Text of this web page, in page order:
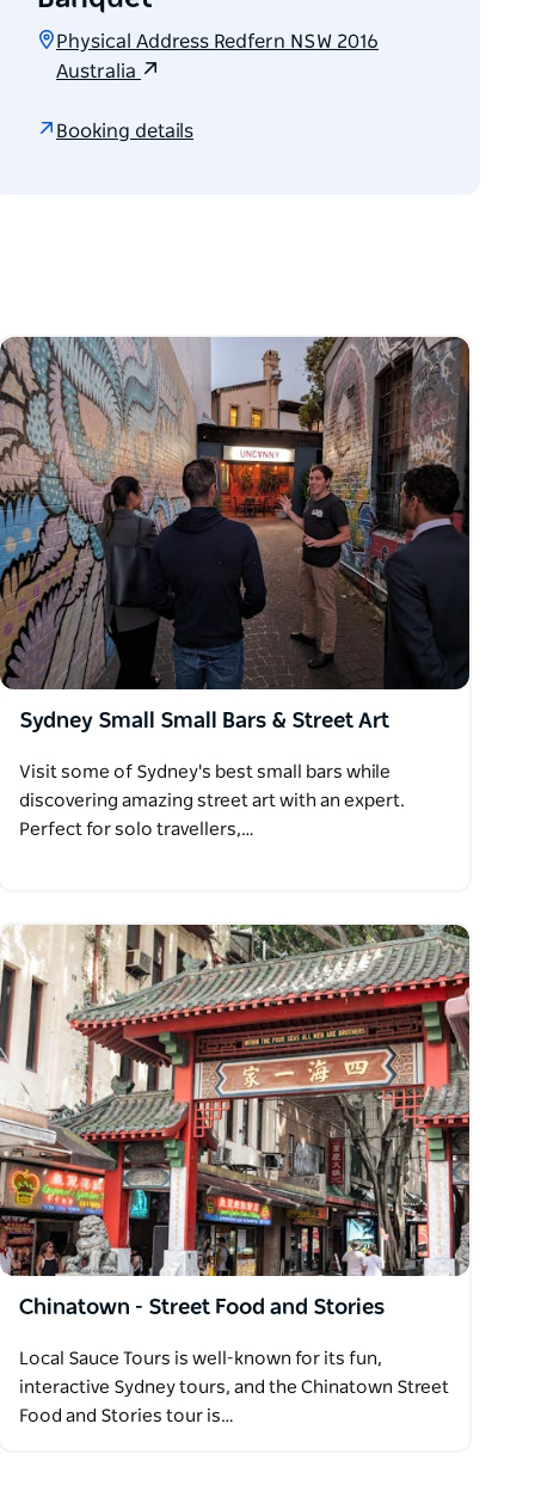
Physical Address Redfern NSW 2016
Australia
Booking details
Sydney Small Small Bars & Street Art
Visit some of Sydney's best small bars while
discovering amazing street art with an expert.
Perfect for solo travellers,…
Chinatown - Street Food and Stories
Local Sauce Tours is well-known for its fun,
interactive Sydney tours, and the Chinatown Street
Food and Stories tour is…